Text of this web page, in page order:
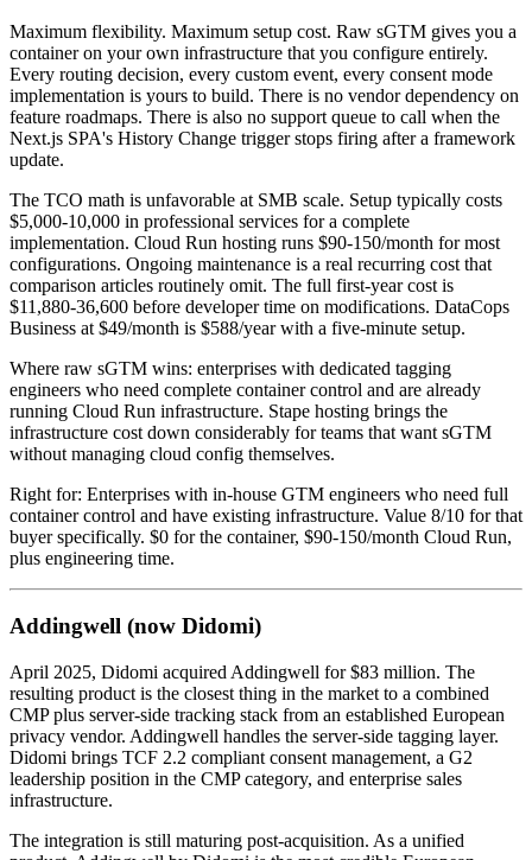
Maximum flexibility. Maximum setup cost. Raw sGTM gives you a
container on your own infrastructure that you configure entirely.
Every routing decision, every custom event, every consent mode
implementation is yours to build. There is no vendor dependency on
feature roadmaps. There is also no support queue to call when the
Next.js SPA's History Change trigger stops firing after a framework
update.
The TCO math is unfavorable at SMB scale. Setup typically costs
$5,000-10,000 in professional services for a complete
implementation. Cloud Run hosting runs $90-150/month for most
configurations. Ongoing maintenance is a real recurring cost that
comparison articles routinely omit. The full first-year cost is
$11,880-36,600 before developer time on modifications. DataCops
Business at $49/month is $588/year with a five-minute setup.
Where raw sGTM wins: enterprises with dedicated tagging
engineers who need complete container control and are already
running Cloud Run infrastructure. Stape hosting brings the
infrastructure cost down considerably for teams that want sGTM
without managing cloud config themselves.
Right for: Enterprises with in-house GTM engineers who need full
container control and have existing infrastructure. Value 8/10 for that
buyer specifically. $0 for the container, $90-150/month Cloud Run,
plus engineering time.
Addingwell (now Didomi)
April 2025, Didomi acquired Addingwell for $83 million. The
resulting product is the closest thing in the market to a combined
CMP plus server-side tracking stack from an established European
privacy vendor. Addingwell handles the server-side tagging layer.
Didomi brings TCF 2.2 compliant consent management, a G2
leadership position in the CMP category, and enterprise sales
infrastructure.
The integration is still maturing post-acquisition. As a unified